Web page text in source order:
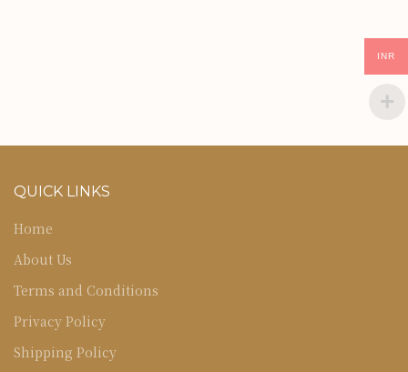
QUICK LINKS
Home
About Us
Terms and Conditions
Privacy Policy
Shipping Policy
INR